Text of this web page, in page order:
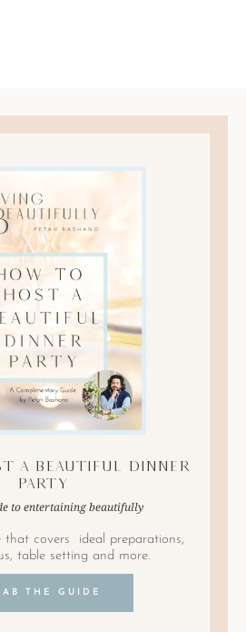
A Beautiful Dinner
Party
to entertaining beautifully
that covers ideal preparations,
table setting and more.
THE GUIDE